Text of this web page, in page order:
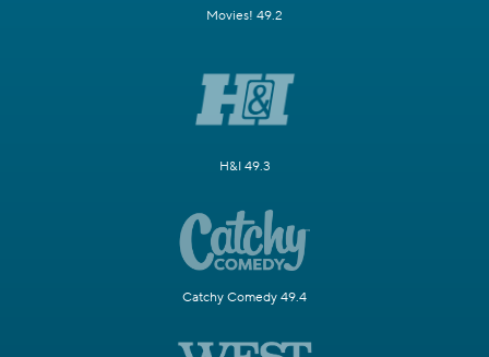
Movies! 49.2
H&I 49.3
Catchy Comedy 49.4